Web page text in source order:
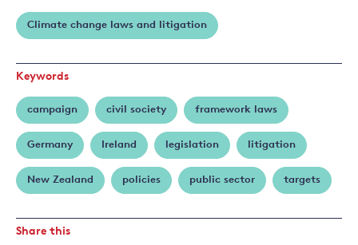
Climate change laws and litigation
Keywords
campaign civil society framework laws
Germany Ireland legislation litigation
New Zealand policies public sector targets
Share this